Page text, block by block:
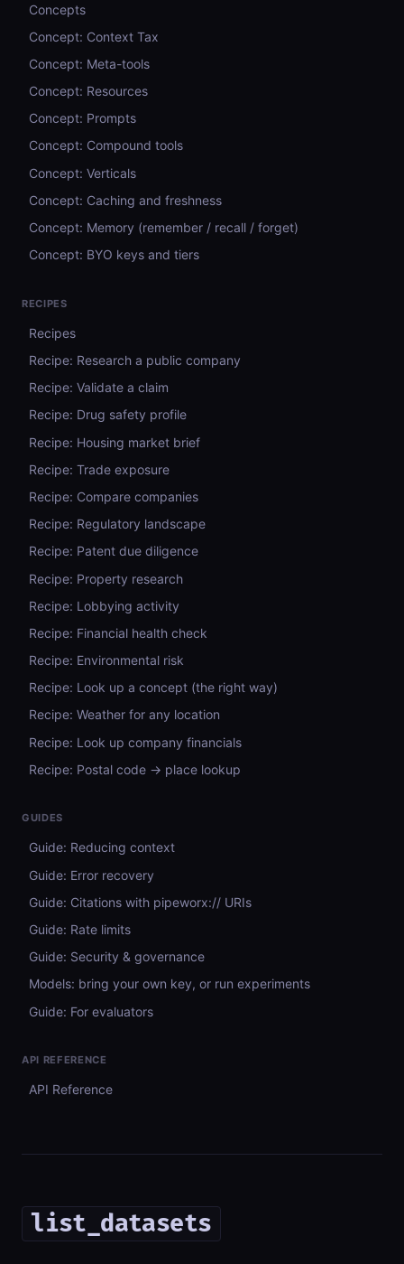
Concepts
Concept: Context Tax
Concept: Meta-tools
Concept: Resources
Concept: Prompts
Concept: Compound tools
Concept: Verticals
Concept: Caching and freshness
Concept: Memory (remember / recall / forget)
Concept: BYO keys and tiers
RECIPES
Recipes
Recipe: Research a public company
Recipe: Validate a claim
Recipe: Drug safety profile
Recipe: Housing market brief
Recipe: Trade exposure
Recipe: Compare companies
Recipe: Regulatory landscape
Recipe: Patent due diligence
Recipe: Property research
Recipe: Lobbying activity
Recipe: Financial health check
Recipe: Environmental risk
Recipe: Look up a concept (the right way)
Recipe: Weather for any location
Recipe: Look up company financials
Recipe: Postal code → place lookup
GUIDES
Guide: Reducing context
Guide: Error recovery
Guide: Citations with pipeworx:// URIs
Guide: Rate limits
Guide: Security & governance
Models: bring your own key, or run experiments
Guide: For evaluators
API REFERENCE
API Reference
list_datasets